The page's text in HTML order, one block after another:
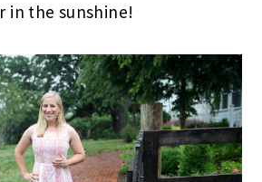
in the sunshine!